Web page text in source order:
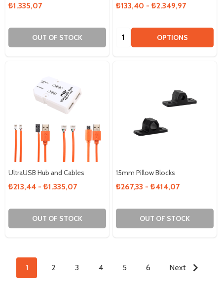
₺1.335,07
OUT OF STOCK
₺133,40 - ₺2.349,97
Quantity: OPTIONS
UltraUSB Hub and Cables
₺213,44 - ₺1.335,07
OUT OF STOCK
15mm Pillow Blocks
₺267,33 - ₺414,07
OUT OF STOCK
1 2 3 4 5 6 Next